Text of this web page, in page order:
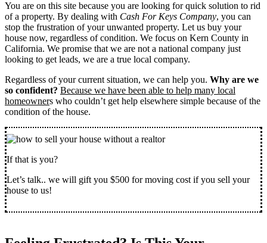
You are on this site because you are looking for quick solution to rid
of a property. By dealing with Cash For Keys Company, you can
stop the frustration of your unwanted property. Let us buy your
house now, regardless of condition. We focus on Kern County in
California. We promise that we are not a national company just
looking to get leads, we are a true local company.
Regardless of your current situation, we can help you. Why are we
so confident? Because we have been able to help many local
homeowners who couldn’t get help elsewhere simple because of the
condition of the house.
If that is you?
Let’s talk.. we will gift you $500 for moving cost if you sell your
house to us!